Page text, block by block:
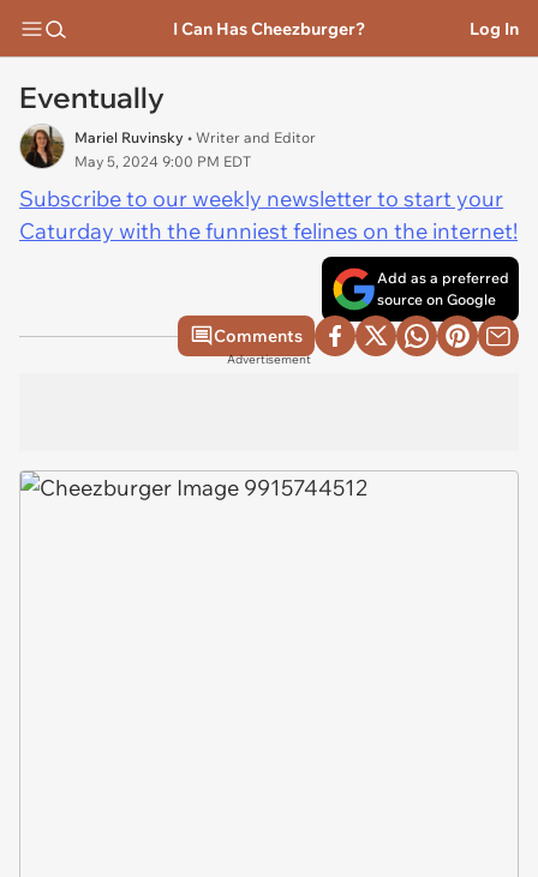
I Can Has Cheezburger? Log In
Eventually
Mariel Ruvinsky • Writer and Editor
May 5, 2024 9:00 PM EDT
Subscribe to our weekly newsletter to start your
Caturday with the funniest felines on the internet!
Add as a preferred
source on Google
Comments
Advertisement